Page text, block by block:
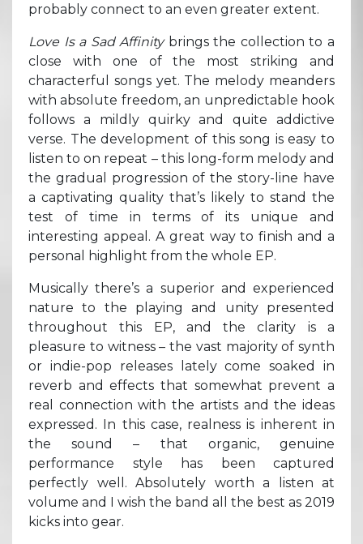
probably connect to an even greater extent.
Love Is a Sad Affinity brings the collection to a
close with one of the most striking and
characterful songs yet. The melody meanders
with absolute freedom, an unpredictable hook
follows a mildly quirky and quite addictive
verse. The development of this song is easy to
listen to on repeat – this long-form melody and
the gradual progression of the story-line have
a captivating quality that’s likely to stand the
test of time in terms of its unique and
interesting appeal. A great way to finish and a
personal highlight from the whole EP.
Musically there’s a superior and experienced
nature to the playing and unity presented
throughout this EP, and the clarity is a
pleasure to witness – the vast majority of synth
or indie-pop releases lately come soaked in
reverb and effects that somewhat prevent a
real connection with the artists and the ideas
expressed. In this case, realness is inherent in
the sound – that organic, genuine
performance style has been captured
perfectly well. Absolutely worth a listen at
volume and I wish the band all the best as 2019
kicks into gear.